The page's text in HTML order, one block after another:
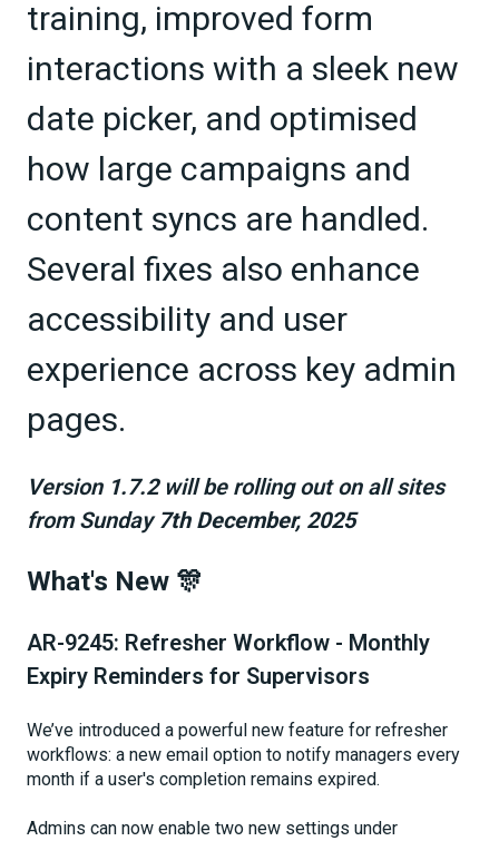
training, improved form
interactions with a sleek new
date picker, and optimised
how large campaigns and
content syncs are handled.
Several fixes also enhance
accessibility and user
experience across key admin
pages.
Version 1.7.2 will be rolling out on all sites
from Sunday7th December, 2025
What's New 🎊
AR-9245: Refresher Workflow - Monthly
Expiry Reminders for Supervisors
We’ve introduced a powerful new feature for refresher
workflows: a new email option to notify managers every
month if a user's completion remains expired.
Admins can now enable two new settings under